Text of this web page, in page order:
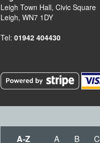
Leigh Town Hall, Civic Square
Leigh, WN7 1DY
Tel: 01942 404430
A-Z A B C